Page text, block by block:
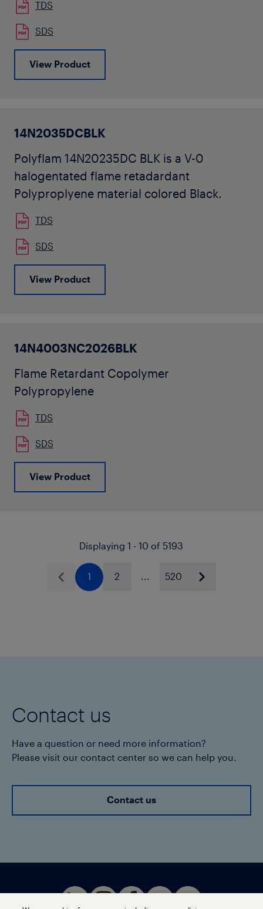
TDS
SDS
View Product
14N2035DCBLK
Polyflam 14N20235DC BLK is a V-0
halogentated flame retadardant
Polyproplyene material colored Black.
TDS
SDS
View Product
14N4003NC2026BLK
Flame Retardant Copolymer
Polypropylene
TDS
SDS
View Product
Displaying 1 - 10 of 5193
Previous
1 2 ... 520
Next
Contact us
Have a question or need more information?
Please visit our contact center so we can help you.
Contact us